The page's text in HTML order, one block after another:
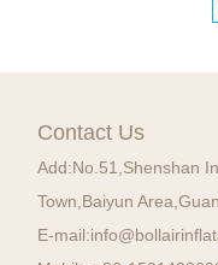
Contact Us
Add:No.51,Shenshan
Town,Baiyun
E-mail: